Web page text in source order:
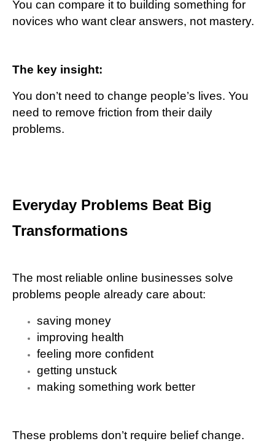
You can compare it to building something for
novices who want clear answers, not mastery.
The key insight:
You don’t need to change people’s lives. You
need to remove friction from their daily
problems.
Everyday Problems Beat Big
Transformations
The most reliable online businesses solve
problems people already care about:
saving money
improving health
feeling more confident
getting unstuck
making something work better
These problems don’t require belief change.